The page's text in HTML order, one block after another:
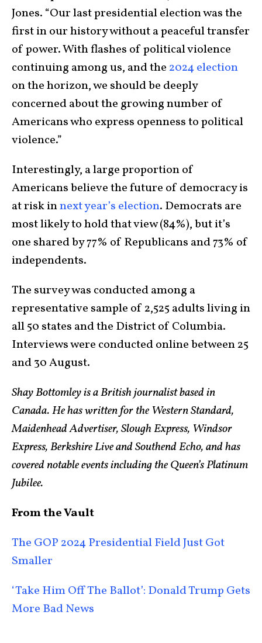
Jones. “Our last presidential election was the
first in our history without a peaceful transfer
of power. With flashes of political violence
continuing among us, and the2024 election
on the horizon, we should be deeply
concerned about the growing number of
Americans who express openness to political
violence.”
Interestingly, a large proportion of
Americans believe the future of democracy is
at risk innext year’s election. Democrats are
most likely to hold that view (84%), but it’s
one shared by 77% of Republicans and 73% of
independents.
The survey was conducted among a
representative sample of 2,525 adults living in
all 50 states and the District of Columbia.
Interviews were conducted online between 25
and 30 August.
Shay Bottomley is a British journalist based in
Canada. He has written for the Western Standard,
Maidenhead Advertiser, Slough Express, Windsor
Express, Berkshire Live and Southend Echo, and has
covered notable events including the Queen’s Platinum
Jubilee.
From the Vault
The GOP 2024 Presidential Field Just Got
Smaller
‘Take Him Off The Ballot’: Donald Trump Gets
More Bad News